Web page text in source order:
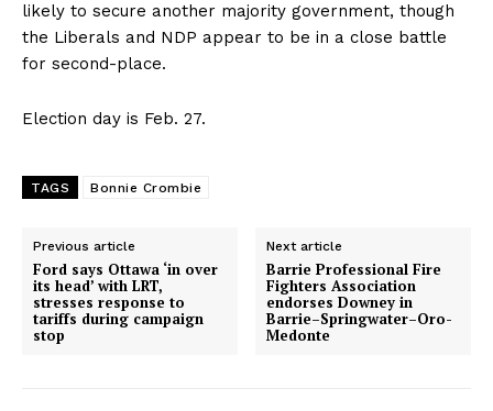
likely to secure another majority government, though
the Liberals and NDP appear to be in a close battle
for second-place.
Election day is Feb. 27.
TAGS Bonnie Crombie
Previous article
Ford says Ottawa ‘in over
its head’ with LRT,
stresses response to
tariffs during campaign
stop
Next article
Barrie Professional Fire
Fighters Association
endorses Downey in
Barrie–Springwater–Oro-
Medonte